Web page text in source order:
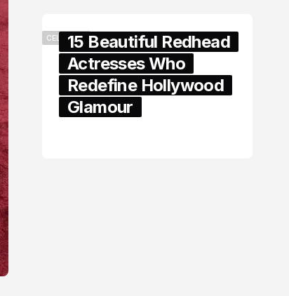
CELEBRITY15 Beautiful Redhead
Actresses Who
Redefine Hollywood
Glamour